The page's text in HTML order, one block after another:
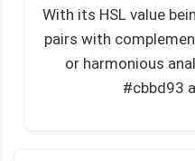
With its HSL value
pairs with
or harmonious
#cbbd93